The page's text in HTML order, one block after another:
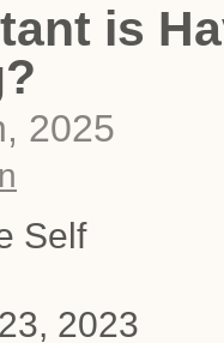
is
2025
Self
2023